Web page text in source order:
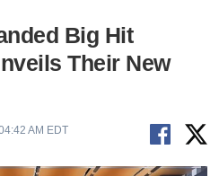
Big Hit
Their New
AM EDT